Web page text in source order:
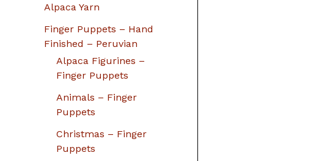
Alpaca Yarn
Finger Puppets – Hand
Finished – Peruvian
Alpaca Figurines –
Finger Puppets
Animals – Finger
Puppets
Christmas – Finger
Puppets